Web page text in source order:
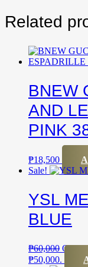
Related
BNEW
AND
PINK
₱18,500
Sale!
YSL
BLUE
₱60,000
₱50,000.